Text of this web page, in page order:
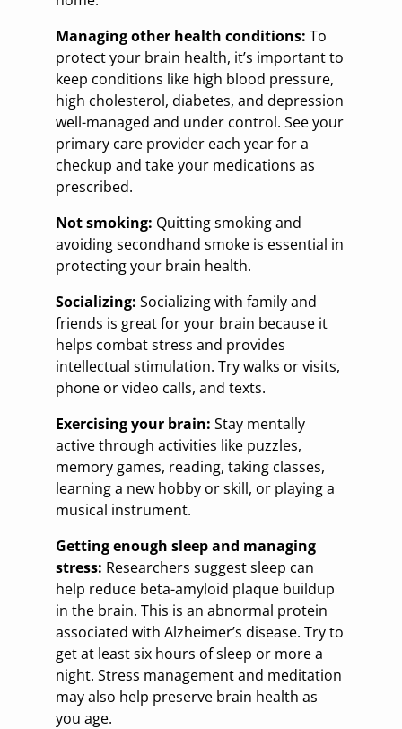
Managing other health conditions: To
protect your brain health, it’s important to
keep conditions like high blood pressure,
high cholesterol, diabetes, and depression
well-managed and under control. See your
primary care provider each year for a
checkup and take your medications as
prescribed.
Not smoking: Quitting smoking and
avoiding secondhand smoke is essential in
protecting your brain health.
Socializing:Socializing with family and
friends is great for your brain because it
helps combat stress and provides
intellectual stimulation. Try walks or visits,
phone or video calls, and texts.
Exercising your brain: Stay mentally
active through activities like puzzles,
memory games, reading, taking classes,
learning a new hobby or skill, or playing a
musical instrument.
Getting enough sleep and managing
stress: Researchers suggest sleep can
help reduce beta-amyloid plaque buildup
in the brain. This is an abnormal protein
associated with Alzheimer’s disease. Try to
get at least six hours of sleep or more a
night. Stress management and meditation
may also help preserve brain health as
you age.